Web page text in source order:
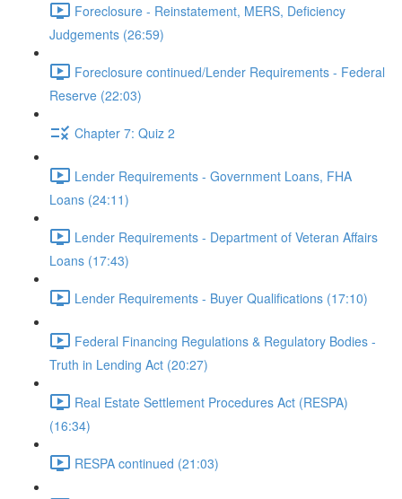
Foreclosure - Reinstatement, MERS, Deficiency
Judgements (26:59)
Foreclosure continued/Lender Requirements - Federal
Reserve (22:03)
Chapter 7: Quiz 2
Lender Requirements - Government Loans, FHA
Loans (24:11)
Lender Requirements - Department of Veteran Affairs
Loans (17:43)
Lender Requirements - Buyer Qualifications (17:10)
Federal Financing Regulations & Regulatory Bodies -
Truth in Lending Act (20:27)
Real Estate Settlement Procedures Act (RESPA)
(16:34)
RESPA continued (21:03)